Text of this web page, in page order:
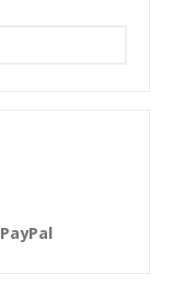
PayPal